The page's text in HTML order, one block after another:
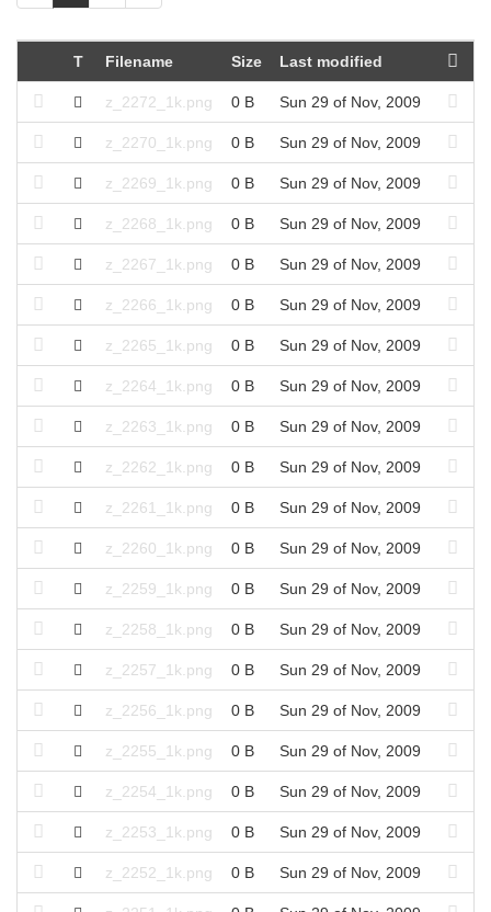
c
r
e
n
t
)
T Filename Size Last modified
z_2272_1k.png 0 B Sun 29 of Nov, 2009
z_2270_1k.png 0 B Sun 29 of Nov, 2009
z_2269_1k.png 0 B Sun 29 of Nov, 2009
z_2268_1k.png 0 B Sun 29 of Nov, 2009
z_2267_1k.png 0 B Sun 29 of Nov, 2009
z_2266_1k.png 0 B Sun 29 of Nov, 2009
z_2265_1k.png 0 B Sun 29 of Nov, 2009
z_2264_1k.png 0 B Sun 29 of Nov, 2009
z_2263_1k.png 0 B Sun 29 of Nov, 2009
z_2262_1k.png 0 B Sun 29 of Nov, 2009
z_2261_1k.png 0 B Sun 29 of Nov, 2009
z_2260_1k.png 0 B Sun 29 of Nov, 2009
z_2259_1k.png 0 B Sun 29 of Nov, 2009
z_2258_1k.png 0 B Sun 29 of Nov, 2009
z_2257_1k.png 0 B Sun 29 of Nov, 2009
z_2256_1k.png 0 B Sun 29 of Nov, 2009
z_2255_1k.png 0 B Sun 29 of Nov, 2009
z_2254_1k.png 0 B Sun 29 of Nov, 2009
z_2253_1k.png 0 B Sun 29 of Nov, 2009
z_2252_1k.png 0 B Sun 29 of Nov, 2009